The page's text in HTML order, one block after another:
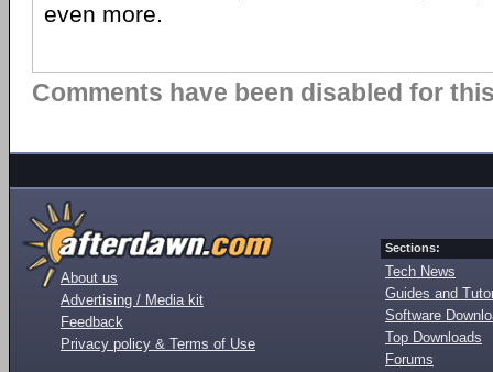
even more.
Comments have been disabled for
About us
Advertising / Media kit
Feedback
Privacy policy & Terms of Use
Sections:
Tech News
Guides and
Software
Top Downloads
Forums